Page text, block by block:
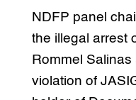
NDFP panel
the illegal arrest
Rommel
violation of